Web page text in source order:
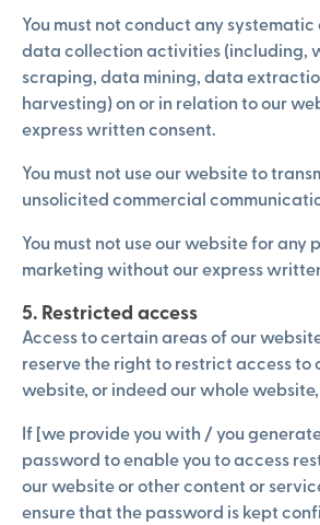
You must not conduct any
data collection activities (including,
scraping, data mining, data
harvesting) on or in relation to our
express written consent.
You must not use our website to
unsolicited commercial
You must not use our website for any
marketing without our express
5. Restricted access
Access to certain areas of our
reserve the right to restrict access to
website, or indeed our whole
If [we provide you with / you
password to enable you to access
our website or other content or
ensure that the password is kept